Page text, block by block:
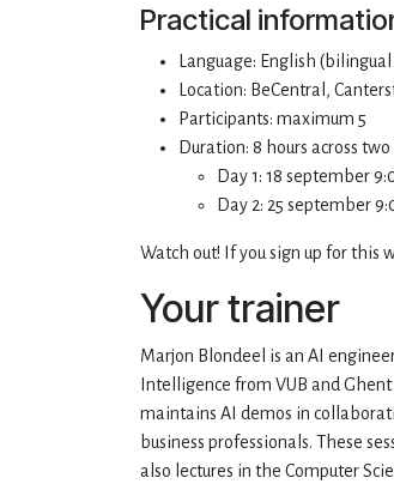
Practical
Language: English
Location: BeCentral,
Participants: maximum 5
Duration: 8 hours across two
Day 1: 18 september
Day 2: 25 september
Watch out! If you sign up for this
Your trainer
Marjon Blondeel is an AI
Intelligence from VUB and
maintains AI demos in
business professionals. These
also lectures in the Computer